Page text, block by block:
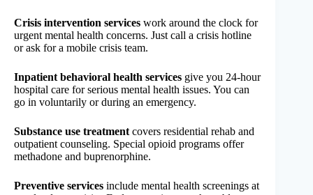
Crisis intervention services work around the clock for
urgent mental health concerns. Just call a crisis hotline
or ask for a mobile crisis team.
Inpatient behavioral health services give you 24-hour
hospital care for serious mental health issues. You can
go in voluntarily or during an emergency.
Substance use treatment covers residential rehab and
outpatient counseling. Special opioid programs offer
methadone and buprenorphine.
Preventive services include mental health screenings at